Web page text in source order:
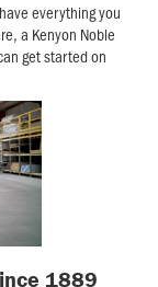
everything you
a Kenyon Noble
get started on
1889